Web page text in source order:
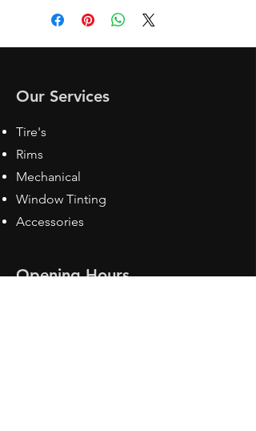
Our Services
Tire's
Rims
Mechanical
Window Tinting
Accessories
Opening Hours